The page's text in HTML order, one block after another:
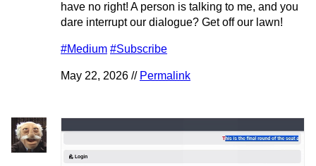
have no right! A person is talking to me, and you
dare interrupt our dialogue? Get off our lawn!
#Medium #Subscribe
May 22, 2026 // Permalink